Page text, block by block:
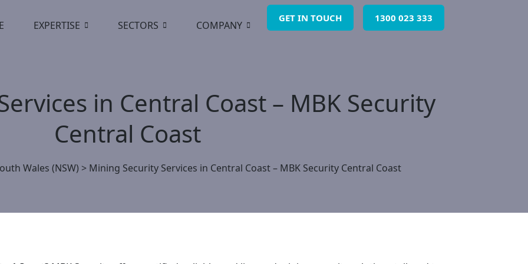
EXPERTISE SECTORS COMPANY
GET IN TOUCH 1300 023 333
in Central Coast – MBK Security
Central Coast
Wales (NSW) > Mining Security Services in Central Coast – MBK Security Central Coast